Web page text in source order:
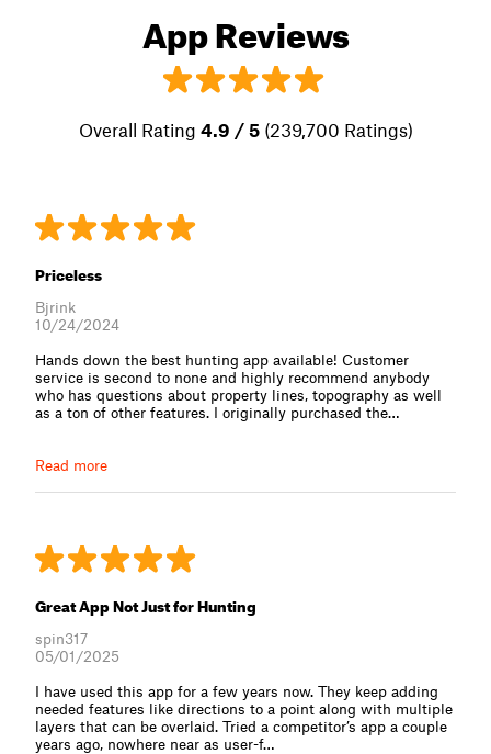
App Reviews
Overall Rating 4.9 / 5 (239,700 Ratings)
Priceless
Bjrink
10/24/2024
Hands down the best hunting app available! Customer
service is second to none and highly recommend anybody
who has questions about property lines, topography as well
as a ton of other features. I originally purchased the⁠…
Read more
Great App Not Just for Hunting
spin317
05/01/2025
I have used this app for a few years now. They keep adding
needed features like directions to a point along with multiple
layers that can be overlaid. Tried a competitor’s app a couple
years ago, nowhere near as user-f⁠…